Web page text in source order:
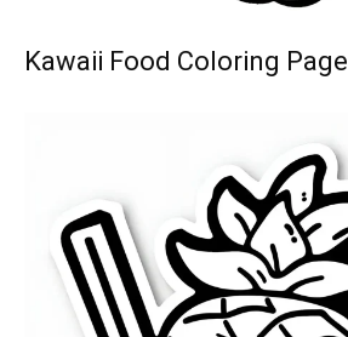
Kawaii Food Coloring Page